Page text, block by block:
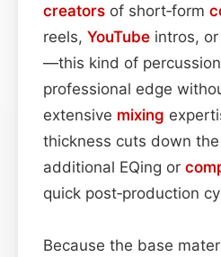
creators of short‑form
reels, YouTube intros, or
—this kind of
professional edge
extensive mixing
thickness cuts down
additional EQing or
quick post‑production
Because the base